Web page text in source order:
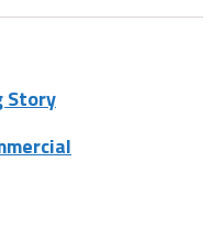
Story